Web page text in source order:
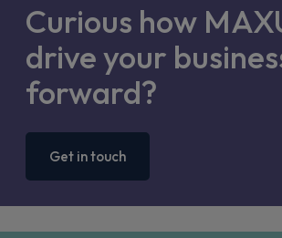
Curious how
drive your
forward?
Get in touch